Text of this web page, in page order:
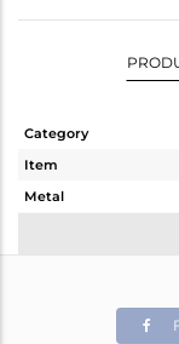
Category
Item
Metal